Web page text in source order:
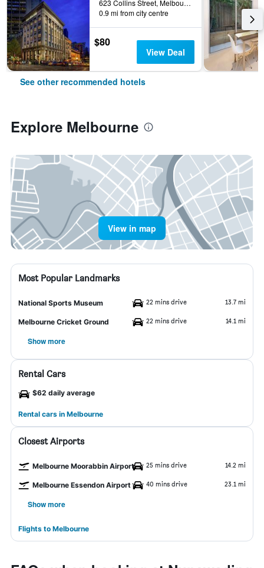
623 Collins Street, Melbourne, VIC, Australia
0.9 mi from city centre
$80
View Deal
See other recommended hotels
Explore Melbourne
View in map
Most Popular Landmarks
National Sports Museum 22 mins drive 13.7 mi
Melbourne Cricket Ground 22 mins drive 14.1 mi
Show more
Rental Cars
$62 daily average
Rental cars in Melbourne
Closest Airports
Melbourne Moorabbin Airport 25 mins drive 14.2 mi
Melbourne Essendon Airport 40 mins drive 23.1 mi
Show more
Flights to Melbourne